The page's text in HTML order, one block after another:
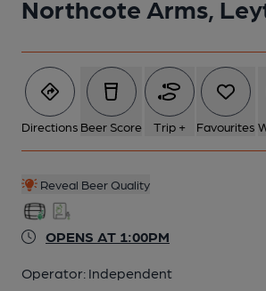
Northcote Arms,
Directions Beer Score Trip + Favourites
Reveal Beer Quality
OPENS AT 1:00PM
Operator: Independent
on 04-11-2013
6 of 11: Northcote Arms London E11.
on 04-11-2013
7 of 11: Screen. by Rex Ward
8 of 11: Exterior. by Michael Schouten